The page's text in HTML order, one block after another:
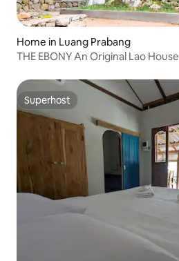
Home in Luang Prabang
THE EBONY An Original Lao House
Superhost
Superhost